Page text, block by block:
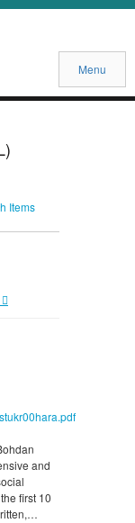
Menu
Items
and
first 10